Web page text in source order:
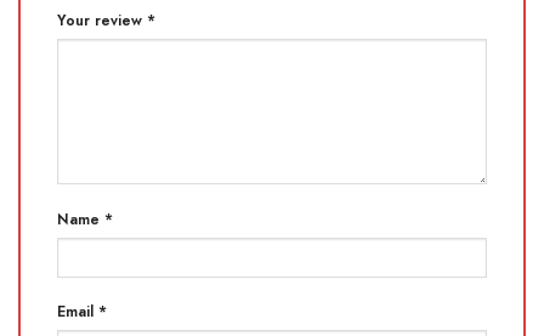
Your review *
Name *
Email *